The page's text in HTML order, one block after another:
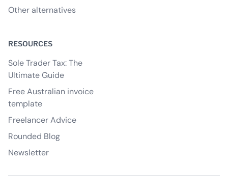
Other alternatives
RESOURCES
Sole Trader Tax: The
Ultimate Guide
Free Australian invoice
template
Freelancer Advice
Rounded Blog
Newsletter